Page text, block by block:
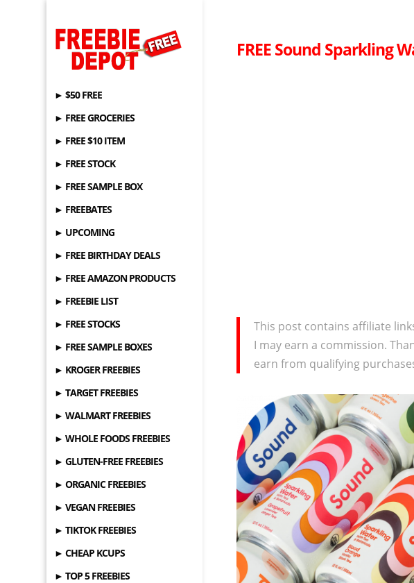
► $50 FREE
► FREE GROCERIES
► FREE $10 ITEM
► FREE STOCK
► FREE SAMPLE BOX
► FREEBATES
► UPCOMING
► FREE BIRTHDAY DEALS
► FREE AMAZON PRODUCTS
► FREEBIE LIST
► FREE STOCKS
► FREE SAMPLE BOXES
► KROGER FREEBIES
► TARGET FREEBIES
► WALMART FREEBIES
► WHOLE FOODS FREEBIES
► GLUTEN-FREE FREEBIES
► ORGANIC FREEBIES
► VEGAN FREEBIES
► TIKTOK FREEBIES
► CHEAP KCUPS
► TOP 5 FREEBIES
FREE Sound Sparkling
This post contains affiliate
I may earn a commission.
earn from qualifying